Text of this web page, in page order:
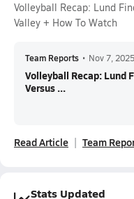
Volleyball Recap: Lund
Valley + How To Watch
Team Reports • Nov 7, 2025
Volleyball Recap: Lund
Versus ...
Read Article Team
Stats Updated